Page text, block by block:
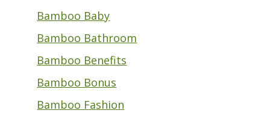
Bamboo Baby
Bamboo Bathroom
Bamboo Benefits
Bamboo Bonus
Bamboo Fashion